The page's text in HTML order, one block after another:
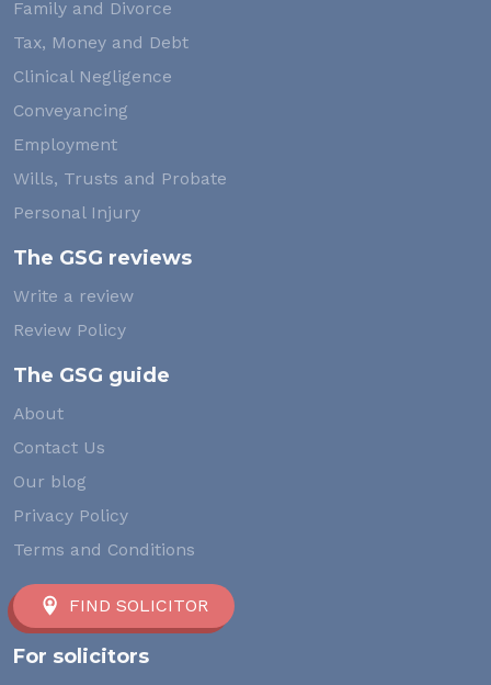
Family and Divorce
Tax, Money and Debt
Clinical Negligence
Conveyancing
Employment
Wills, Trusts and Probate
Personal Injury
The GSG reviews
Write a review
Review Policy
The GSG guide
About
Contact Us
Our blog
Privacy Policy
Terms and Conditions
FIND SOLICITOR
For solicitors